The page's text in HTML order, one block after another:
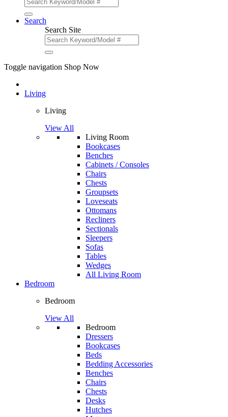
Search
Search Site
Toggle navigation Shop Now
Living
Living
View All
Living Room
Bookcases
Benches
Cabinets / Consoles
Chairs
Chests
Groupsets
Loveseats
Ottomans
Recliners
Sectionals
Sleepers
Sofas
Tables
Wedges
All Living Room
Bedroom
Bedroom
View All
Bedroom
Dressers
Bookcases
Beds
Bedding Accessories
Benches
Chairs
Chests
Desks
Hutches